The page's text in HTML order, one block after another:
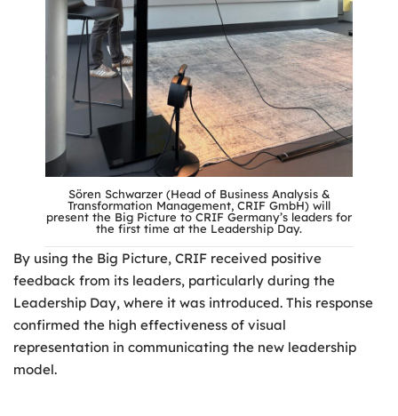
Sören Schwarzer (Head of Business Analysis &
Transformation Management, CRIF GmbH) will
present the Big Picture to CRIF Germany’s leaders for
the first time at the Leadership Day.
By using the Big Picture, CRIF received positive
feedback from its leaders, particularly during the
Leadership Day, where it was introduced. This response
confirmed the high effectiveness of visual
representation in communicating the new leadership
model.